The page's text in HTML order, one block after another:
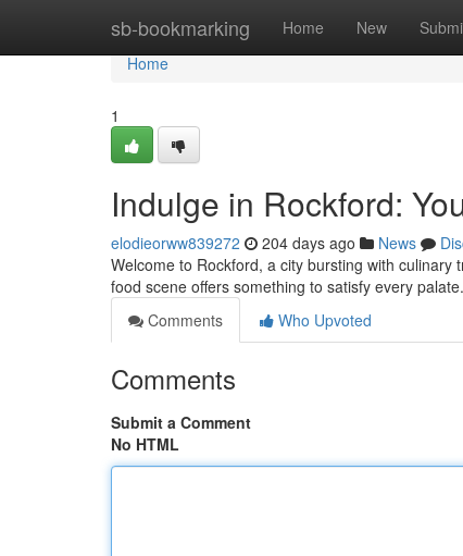
sb-bookmarking Home New
Home
Home
1
Indulge in Rockford:
elodieorww839272 204 days ago News
Welcome to Rockford, a city bursting with
food scene offers something to satisfy every
Comments
Who Upvoted
Comments
Submit a Comment
No HTML